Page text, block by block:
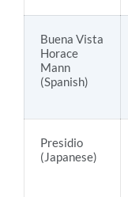
Buena Vista
Horace
Mann
(Spanish)
Presidio
(Japanese)